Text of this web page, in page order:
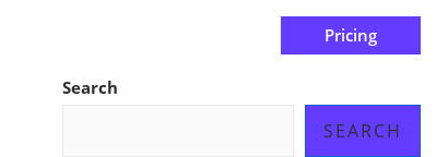
Pricing
Search
SEARCH